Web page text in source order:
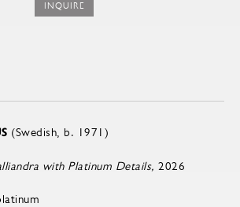
INQUIRE
(Swedish, b. 1971)
with Platinum Details, 2026